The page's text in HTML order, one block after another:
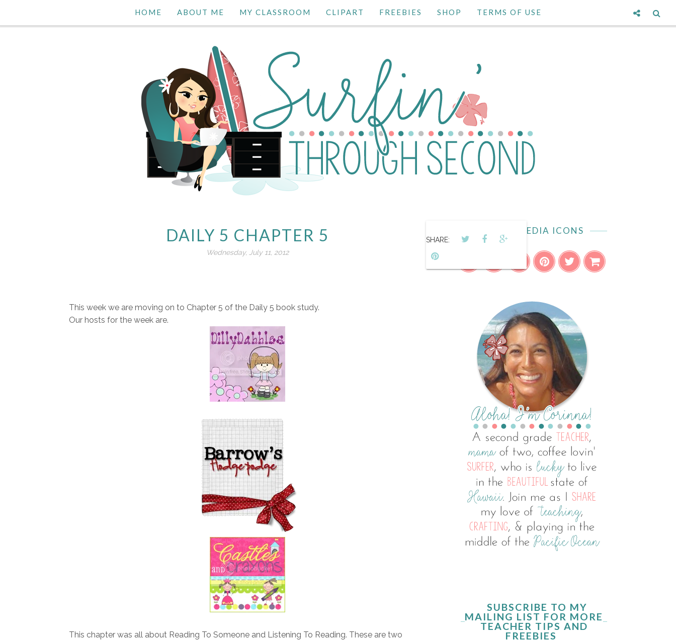
HOME ABOUT ME MY CLASSROOM CLIPART FREEBIES SHOP TERMS OF USE
DAILY 5 CHAPTER 5
Wednesday, July 11, 2012
This week we are moving on to Chapter 5 of the Daily 5 book study.
Our hosts for the week are.
This chapter was all about Reading To Someone and Listening To Reading. These are two
SHARE:
SOCIAL MEDIA ICONS
SUBSCRIBE TO MY
MAILING LIST FOR MORE
TEACHER TIPS AND
FREEBIES